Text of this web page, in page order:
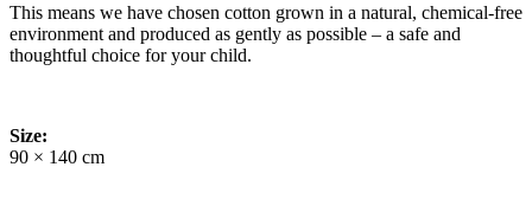
This means we have chosen cotton grown in a natural, chemical-free
environment and produced as gently as possible – a safe and
thoughtful choice for your child.
Size:
90 × 140 cm